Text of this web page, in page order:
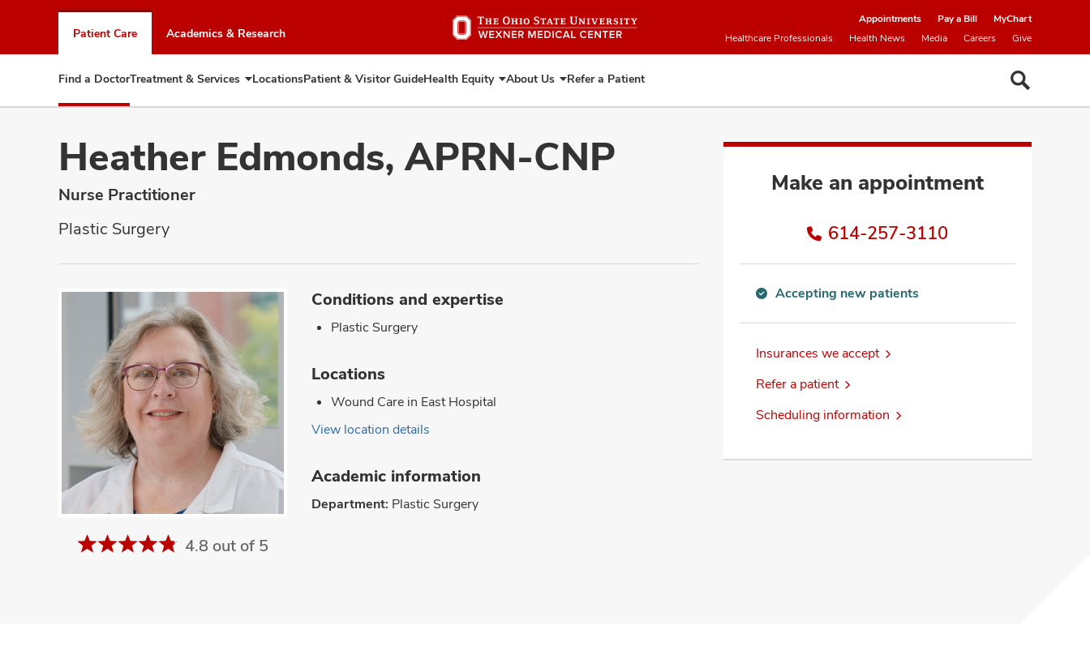
to
chat
window
Patient Care Academics & Research
Appointments Pay a Bill
MyChart
Healthcare Professionals
Health News Media Careers Give
Find a DoctorTreatment & Services Expand
Treatment
LocationsPatient & Visitor GuideHealth Equity Expand
Health
About Us Expand
About
Refer a Patient
Heather Edmonds, APRN-CNP
Nurse Practitioner
Plastic Surgery
4.8 out of 5
Make an appointment
614-257-3110
new
information
Accepting new patients
Insurances we accept
Refer a patient
Scheduling information
Conditions and expertise
Plastic Surgery
Locations
Wound Care in East Hospital
View location details
Academic information
Department: Plastic Surgery